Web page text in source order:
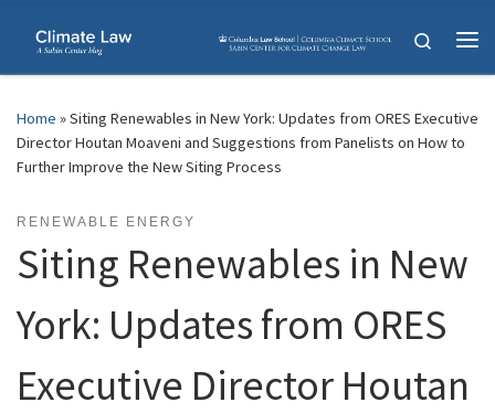
Skip to content
Search
Home »Siting Renewables in New York: Updates from ORES Executive
Director Houtan Moaveni and Suggestions from Panelists on How to
Further Improve the New Siting Process
RENEWABLE ENERGY
Siting Renewables in New
York: Updates from ORES
Executive Director Houtan